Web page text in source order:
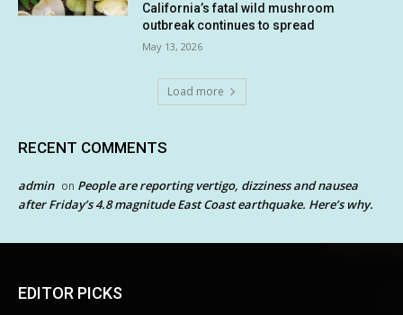
California’s fatal wild mushroom
outbreak continues to spread
May 13, 2026
Load more
RECENT COMMENTS
admin on People are reporting vertigo, dizziness and nausea
after Friday’s 4.8 magnitude East Coast earthquake. Here’s why.
EDITOR PICKS